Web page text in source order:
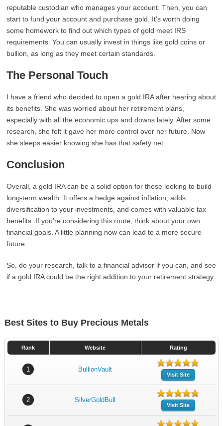
reputable custodian who manages your account. Then, you can
start to fund your account and purchase gold. It’s worth doing
some homework to find out which types of gold meet IRS
requirements. You can usually invest in things like gold coins or
bullion, as long as they meet certain standards.
The Personal Touch
I have a friend who decided to open a gold IRA after hearing about
its benefits. She was worried about her retirement plans,
especially with all the economic ups and downs lately. After some
research, she felt it gave her more control over her future. Now
she sleeps easier knowing she has that safety net.
Conclusion
Overall, a gold IRA can be a solid option for those looking to build
long-term wealth. It offers a hedge against inflation, adds
diversification to your investments, and comes with valuable tax
benefits. If you’re considering this route, think about your own
financial goals. A little planning now can lead to a more secure
future.
So, do your research, talk to a financial advisor if you can, and see
if a gold IRA could be the right addition to your retirement strategy.
Best Sites to Buy Precious Metals
Rank Website Rating
1 BullionVault
Visit Site
2 SilverGoldBull
Visit Site